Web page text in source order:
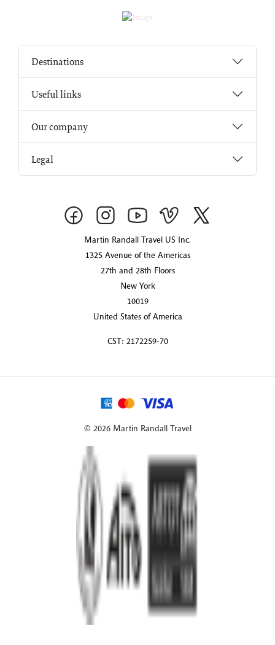
Destinations
Useful links
Our company
Legal
Martin Randall Travel US Inc.
1325 Avenue of the Americas
27th and 28th Floors
New York
10019
United States of America
CST: 2172259-70
© 2026 Martin Randall Travel